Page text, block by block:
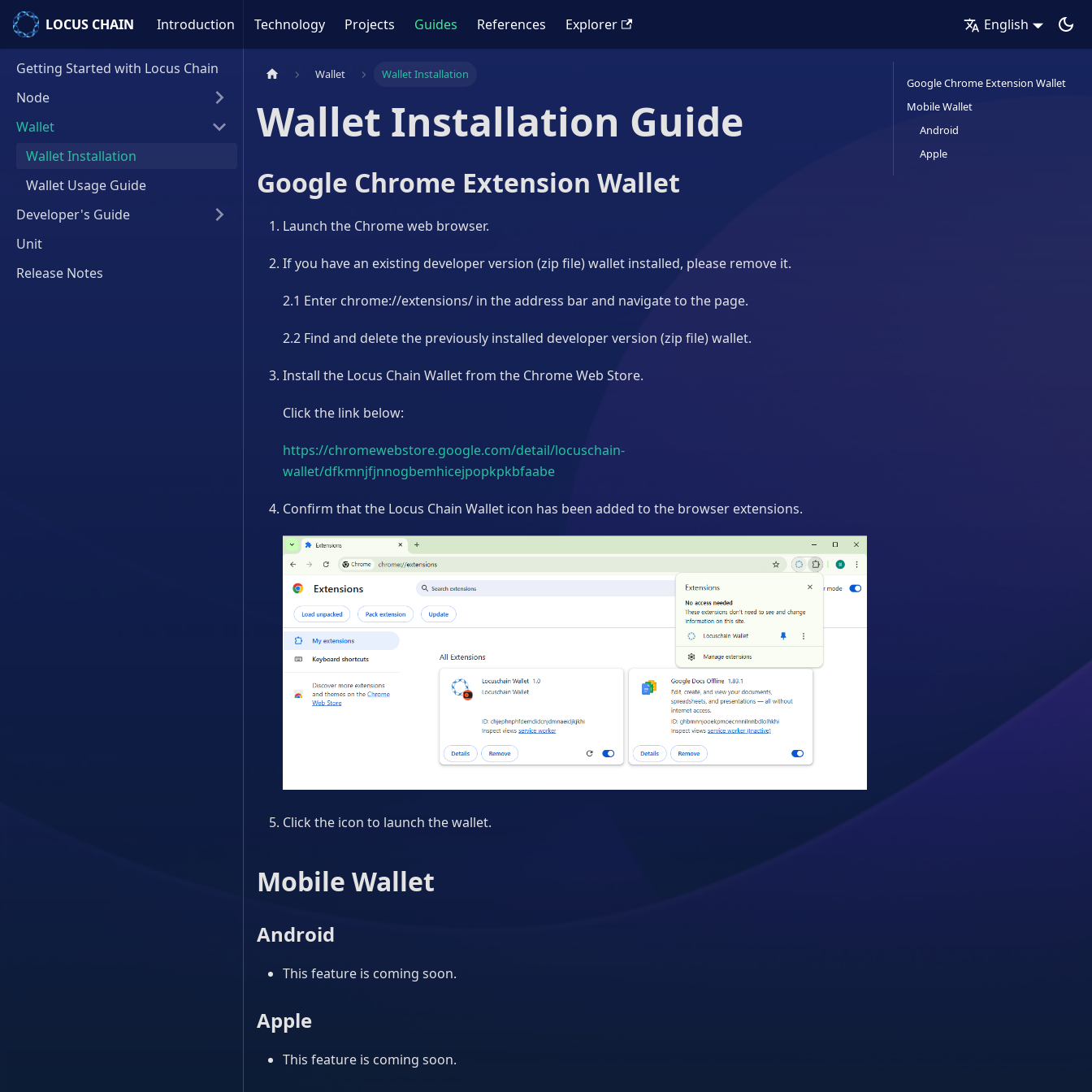
LOCUS CHAIN Introduction Technology Projects Guides References Explorer English
LOCUS CHAIN
Getting Started with Locus Chain
Node
Wallet
Wallet Installation
Wallet Usage Guide
Developer's Guide
Unit
Release Notes
Wallet Wallet Installation
Wallet Installation Guide
Google Chrome Extension Wallet
Launch the Chrome web browser.
If you have an existing developer version (zip file) wallet installed, please remove it.
2.1 Enter chrome://extensions/ in the address bar and navigate to the page.
2.2 Find and delete the previously installed developer version (zip file) wallet.
Install the Locus Chain Wallet from the Chrome Web Store.
Click the link below:
https://chromewebstore.google.com/detail/locuschain-
wallet/dfkmnjfjnnogbemhicejpopkpkbfaabe
Confirm that the Locus Chain Wallet icon has been added to the browser extensions.
Click the icon to launch the wallet.
Mobile Wallet
Android
This feature is coming soon.
Apple
This feature is coming soon.
Google Chrome Extension Wallet
Mobile Wallet
Android
Apple